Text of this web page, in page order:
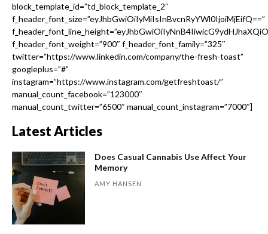
block_template_id=”td_block_template_2″
f_header_font_size=”eyJhbGwiOiIyMiIsInBvcnRyYWl0IjoiMjEifQ==”
f_header_font_weight=”900″ f_header_font_family=”325″
twitter=”https://www.linkedin.com/company/the-fresh-toast”
googleplus=”#”
instagram=”https://www.instagram.com/getfreshtoast/”
manual_count_facebook=”123000″
manual_count_twitter=”6500″ manual_count_instagram=”7000″]
Latest Articles
Does Casual Cannabis Use Affect Your
Memory
AMY HANSEN